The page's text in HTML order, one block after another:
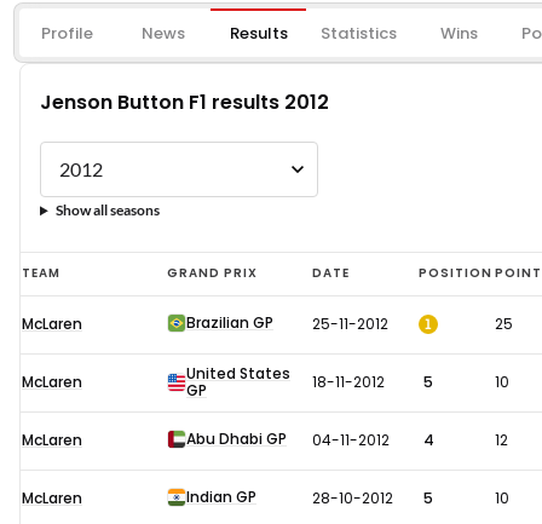
Profile News Results Statistics Wins
Jenson Button F1 results 2012
Show all seasons
Jenson
Button
F1
results
TEAM GRAND PRIX DATE POSITION
McLaren Brazilian GP 25-11-2012 1 25
McLaren
United States
GP
18-11-2012 5 10
McLaren Abu Dhabi GP 04-11-2012 4 12
McLaren Indian GP 28-10-2012 5 10